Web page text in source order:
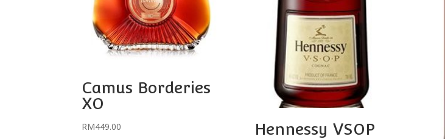
Camus Borderies
XO
RM449.00 Hennessy VSOP